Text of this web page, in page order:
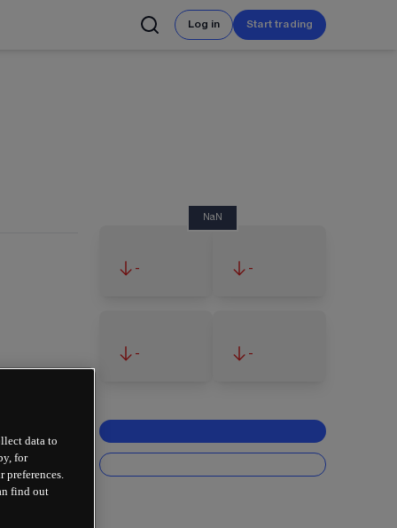
Log in Start trading
NaN
- -
- -
data to
for
find out